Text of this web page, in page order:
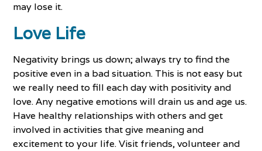
may lose it.
Love Life
Negativity brings us down; always try to find the
positive even in a bad situation. This is not easy but
we really need to fill each day with positivity and
love. Any negative emotions will drain us and age us.
Have healthy relationships with others and get
involved in activities that give meaning and
excitement to your life. Visit friends, volunteer and